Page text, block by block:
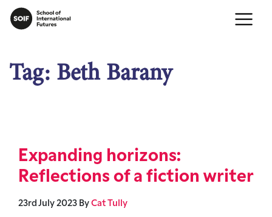
Tag: Beth Barany
Expanding horizons:
Reflections of a fiction writer
23rd July 2023 By Cat Tully